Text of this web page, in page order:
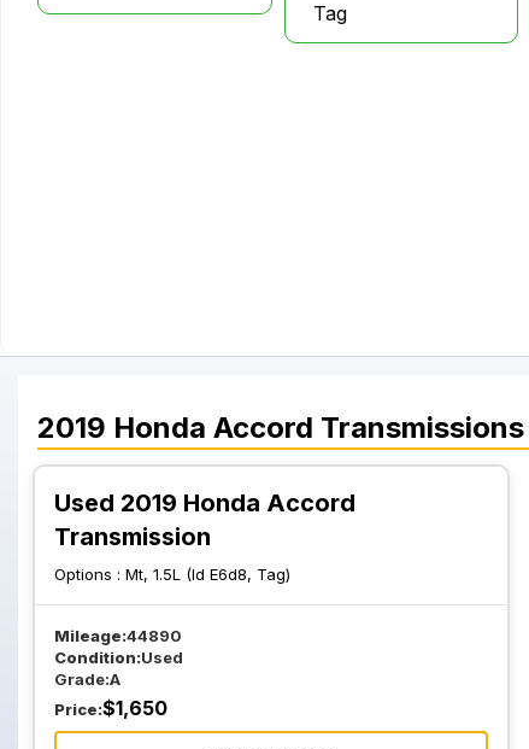
Tag
2019 Honda Accord Transmissions
Used 2019 Honda Accord
Transmission
Options : Mt, 1.5L (Id E6d8, Tag)
Mileage:44890
Condition:Used
Grade:A
Price:$1,650